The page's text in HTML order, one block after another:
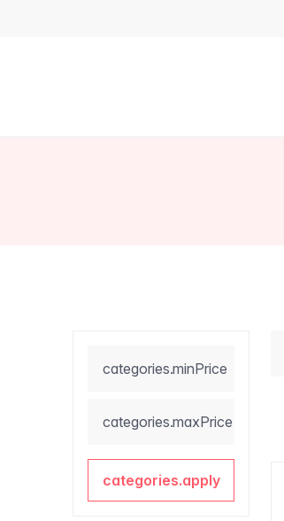
categories.minPrice
categories.maxPrice
categories.apply